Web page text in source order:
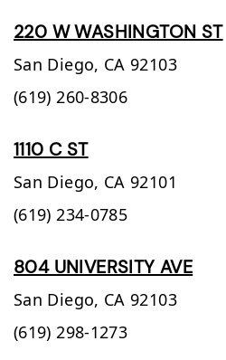
220 W WASHINGTON ST
San Diego, CA 92103
(619) 260-8306
1110 C ST
San Diego, CA 92101
(619) 234-0785
804 UNIVERSITY AVE
San Diego, CA 92103
(619) 298-1273